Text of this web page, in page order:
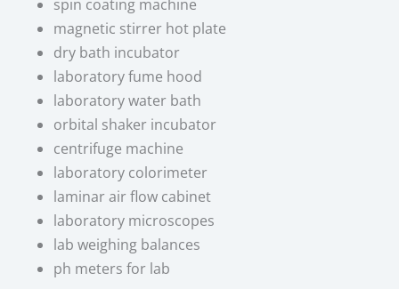
spin coating machine
magnetic stirrer hot plate
dry bath incubator
laboratory fume hood
laboratory water bath
orbital shaker incubator
centrifuge machine
laboratory colorimeter
laminar air flow cabinet
laboratory microscopes
lab weighing balances
ph meters for lab